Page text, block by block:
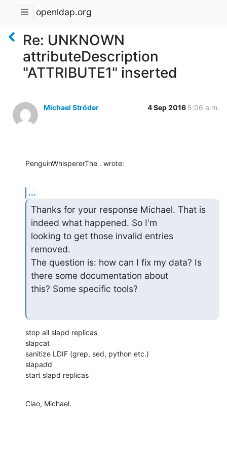
openldap.org
Re: UNKNOWN
attributeDescription
"ATTRIBUTE1" inserted
Michael Ströder 4 Sep 2016 5:06 a.m.
PenguinWhispererThe . wrote:
...
Thanks for your response Michael. That is
indeed what happened. So I'm
looking to get those invalid entries
removed.
The question is: how can I fix my data? Is
there some documentation about
this? Some specific tools?
stop all slapd replicas
slapcat
sanitize LDIF (grep, sed, python etc.)
slapadd
start slapd replicas
Ciao, Michael.